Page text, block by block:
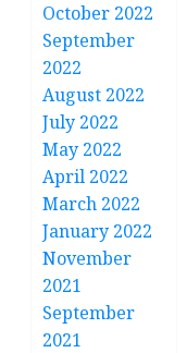
October 2022
September
2022
August 2022
July 2022
May 2022
April 2022
March 2022
January 2022
November
2021
September
2021